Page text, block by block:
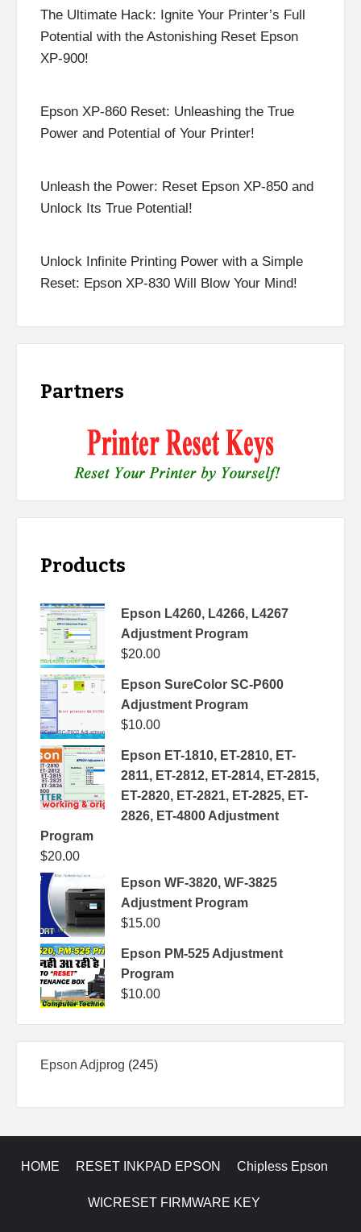
The Ultimate Hack: Ignite Your Printer’s Full
Potential with the Astonishing Reset Epson
XP-900!
Epson XP-860 Reset: Unleashing the True
Power and Potential of Your Printer!
Unleash the Power: Reset Epson XP-850 and
Unlock Its True Potential!
Unlock Infinite Printing Power with a Simple
Reset: Epson XP-830 Will Blow Your Mind!
Partners
Products
Epson L4260, L4266, L4267
Adjustment Program
$20.00
Epson SureColor SC-P600
Adjustment Program
$10.00
Epson ET-1810, ET-2810, ET-
2811, ET-2812, ET-2814, ET-2815,
ET-2820, ET-2821, ET-2825, ET-
2826, ET-4800 Adjustment
Program
$20.00
Epson WF-3820, WF-3825
Adjustment Program
$15.00
Epson PM-525 Adjustment
Program
$10.00
Epson Adjprog 245245
HOME RESET INKPAD EPSON Chipless Epson
WICRESET FIRMWARE KEY